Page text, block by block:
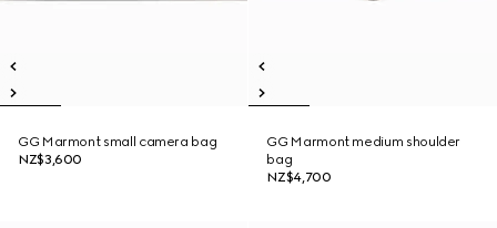
GG Marmont small camera bag
NZ$3,600
GG Marmont medium shoulder
bag
NZ$4,700